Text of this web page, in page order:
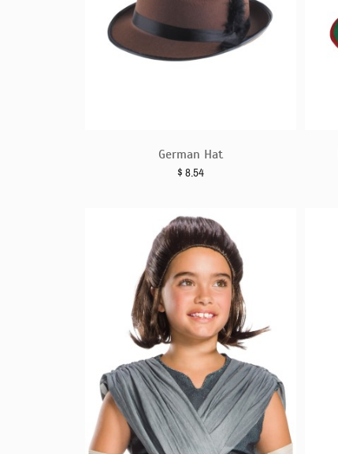
German Hat
$ 8.54